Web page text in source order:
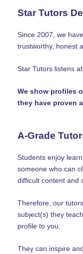
Star Tutors
Since 2007, we
trustworthy, honest
Star Tutors listens
We show profiles
they have proven
A-Grade
Students enjoy
someone who can
difficult content and
Therefore, our
subject(s) they
profile to you.
They can inspire